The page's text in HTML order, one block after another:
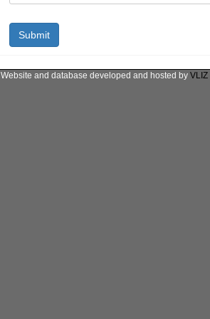
Website and database developed and hosted by VLIZ